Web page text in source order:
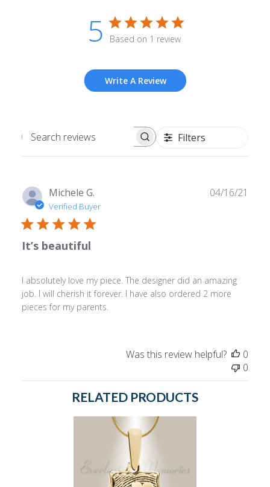
5 Based on 1 review
Write A Review
Search
Filters
Michele G.
Verified Buyer
It’s beautiful
I absolutely love my piece. The designer did an amazing
job. I will cherish it forever. I have also ordered 2 more
pieces for my parents.
04/16/21
Was this review helpful?
0
0
RELATED PRODUCTS